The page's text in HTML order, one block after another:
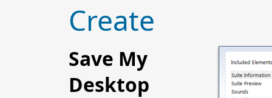
Create
Save My
Desktop